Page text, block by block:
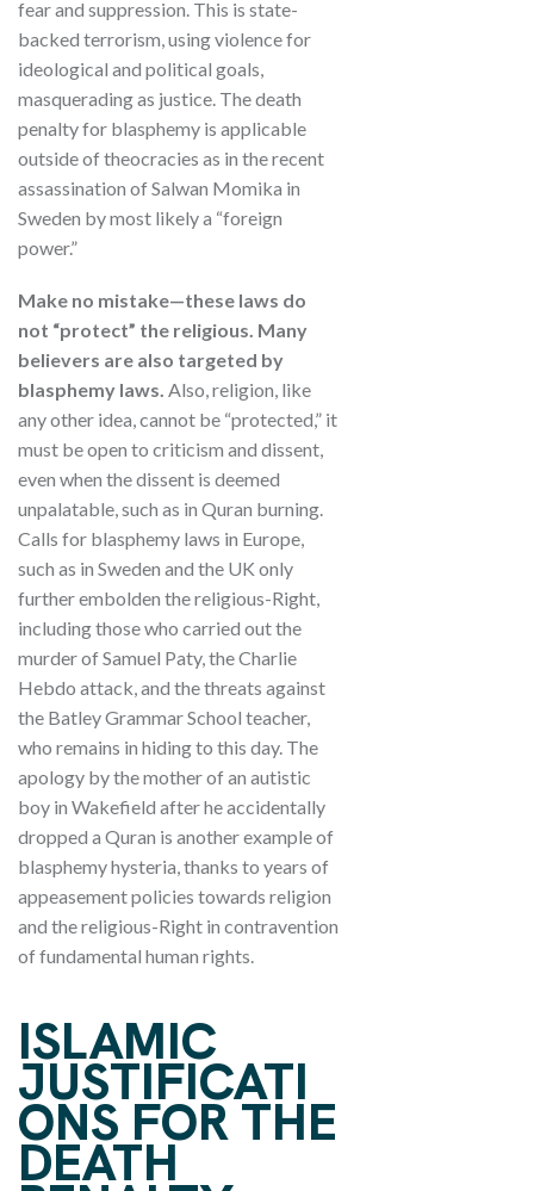
fear and suppression. This is state-
backed terrorism, using violence for
ideological and political goals,
masquerading as justice. The death
penalty for blasphemy is applicable
outside of theocracies as in the recent
assassination of Salwan Momika in
Sweden by most likely a “foreign
power.”
Make no mistake—these laws do
not “protect” the religious. Many
believers are also targeted by
blasphemy laws. Also, religion, like
any other idea, cannot be “protected,” it
must be open to criticism and dissent,
even when the dissent is deemed
unpalatable, such as in Quran burning.
Calls for blasphemy laws in Europe,
such as in Sweden and the UK only
further embolden the religious-Right,
including those who carried out the
murder of Samuel Paty, the Charlie
Hebdo attack, and the threats against
the Batley Grammar School teacher,
who remains in hiding to this day. The
apology by the mother of an autistic
boy in Wakefield after he accidentally
dropped a Quran is another example of
blasphemy hysteria, thanks to years of
appeasement policies towards religion
and the religious-Right in contravention
of fundamental human rights.
ISLAMIC
JUSTIFICATI
ONS FOR THE
DEATH